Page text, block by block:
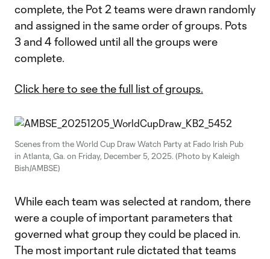
complete, the Pot 2 teams were drawn randomly
and assigned in the same order of groups. Pots
3 and 4 followed until all the groups were
complete.
Click here to see the full list of groups.
Scenes from the World Cup Draw Watch Party at Fado Irish Pub
in Atlanta, Ga. on Friday, December 5, 2025. (Photo by Kaleigh
Bish/AMBSE)
While each team was selected at random, there
were a couple of important parameters that
governed what group they could be placed in.
The most important rule dictated that teams